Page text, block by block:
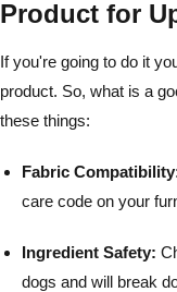
Product for
If you're going to do it
product. So, what is a
these things:
Fabric
care code on your
Ingredient Safety:
dogs and will break